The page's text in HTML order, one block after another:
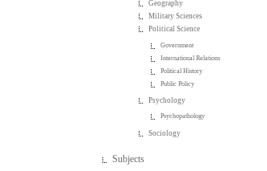
Geography
Military Sciences
Political Science
Government
International Relations
Political History
Public Policy
Psychology
Psychopathology
Sociology
Subjects